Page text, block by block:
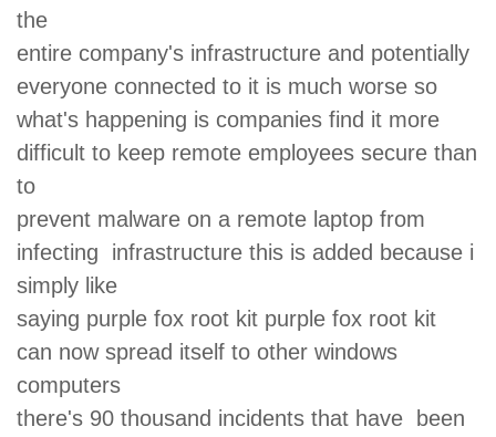
the
entire company's infrastructure and potentially
everyone connected to it is much worse so
what's happening is companies find it more
difficult to keep remote employees secure than
to
prevent malware on a remote laptop from
infecting infrastructure this is added because i
simply like
saying purple fox root kit purple fox root kit
can now spread itself to other windows
computers
there's 90 thousand incidents that have been